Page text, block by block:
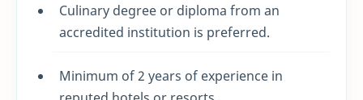
Culinary degree or diploma from an
accredited institution is preferred.
Minimum of 2 years of experience in